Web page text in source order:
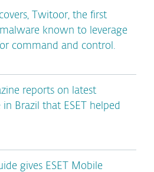
Twitoor, the first
known to leverage
command and control.
reports on latest
in Brazil that ESET helped
gives ESET Mobile